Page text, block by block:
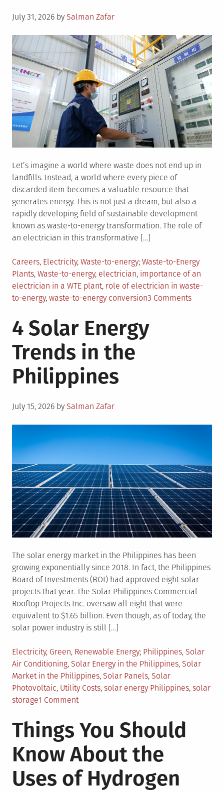
Posted
July 31, 2026 by Salman Zafar
Let’s imagine a world where waste does not end up in
landfills. Instead, a world where every piece of
discarded item becomes a valuable resource that
generates energy. This is not just a dream, but also a
rapidly developing field of sustainable development
known as waste-to-energy transformation. The role of
an electrician in this transformative […]
Posted
in
Careers, Electricity, Waste-to-energy Tagged
Waste-to-Energy
Plants, Waste-to-energy, electrician, importance of an
electrician in a WTE plant, role of electrician in waste-
to-energy, waste-to-energy conversion3 Commentson
4 Solar Energy
Trends in the
Philippines
Posted
July 15, 2026 by Salman Zafar
The solar energy market in the Philippines has been
growing exponentially since 2018. In fact, the Philippines
Board of Investments (BOI) had approved eight solar
projects that year. The Solar Philippines Commercial
Rooftop Projects Inc. oversaw all eight that were
equivalent to $1.65 billion. Even though, as of today, the
solar power industry is still […]
Posted
in
Electricity, Green, Renewable Energy Tagged
Philippines, Solar
Air Conditioning, Solar Energy in the Philippines, Solar
Market in the Philippines, Solar Panels, Solar
Photovoltaic, Utility Costs, solar energy Philippines, solar
storage1 Commenton
Solar
Energy
Trends
in
the
Philippines
Things You Should
Know About the
Uses of Hydrogen